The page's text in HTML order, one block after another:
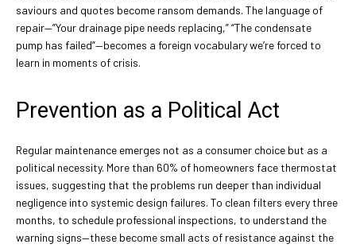
saviours and quotes become ransom demands. The language of
repair—”Your drainage pipe needs replacing,” “The condensate
pump has failed”—becomes a foreign vocabulary we’re forced to
learn in moments of crisis.
Prevention as a Political Act
Regular maintenance emerges not as a consumer choice but as a
political necessity. More than 60% of homeowners face thermostat
issues, suggesting that the problems run deeper than individual
negligence into systemic design failures. To clean filters every three
months, to schedule professional inspections, to understand the
warning signs—these become small acts of resistance against the